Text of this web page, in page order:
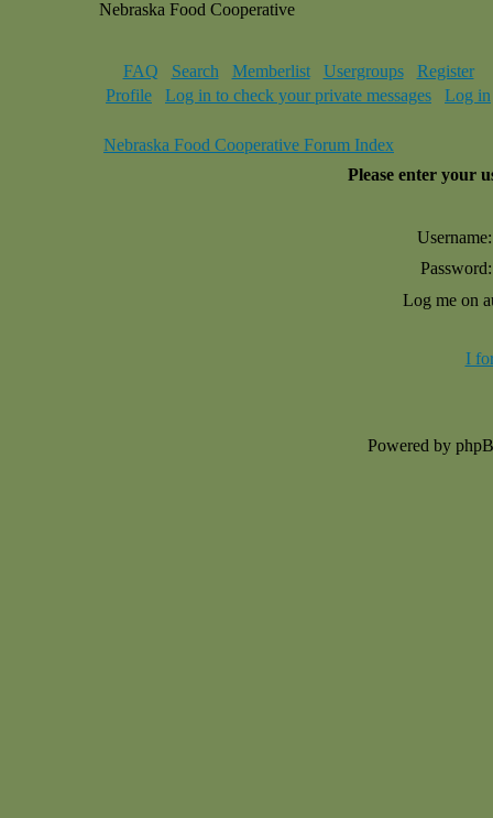
Nebraska Food Cooperative
FAQ Search Memberlist Usergroups
Register
Profile
Log in to check your private messages Log in
Nebraska Food Cooperative Forum Index
Please enter your
Username:
Password:
Log me on
I
Powered by